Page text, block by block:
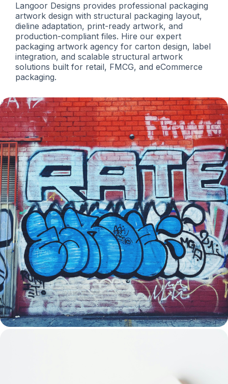
Langoor Designs provides professional packaging
artwork design with structural packaging layout,
dieline adaptation, print-ready artwork, and
production-compliant files. Hire our expert
packaging artwork agency for carton design, label
integration, and scalable structural artwork
solutions built for retail, FMCG, and eCommerce
packaging.